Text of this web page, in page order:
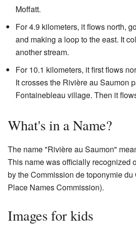
Moffatt.
For 4.9 kilometers, it flows north,
and making a loop to the east. It
another stream.
For 10.1 kilometers, it first flows
It crosses the Rivière au Saumon
Fontainebleau village. Then it
What's in a Name?
The name "Rivière au Saumon"
This name was officially recognized
by the Commission de toponymie
Place Names Commission).
Images for kids